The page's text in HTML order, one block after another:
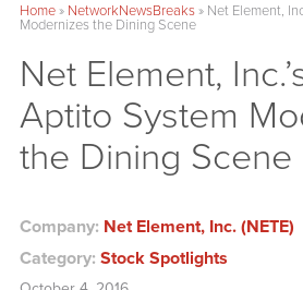
Home» NetworkNewsBreaks» Net Element,
Modernizes the Dining Scene
Net Element,
Aptito System
the Dining Scene
Company: Net Element, Inc. (NETE)
Category: Stock Spotlights